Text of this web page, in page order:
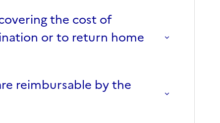
the cost of
or to return home
reimbursable by the